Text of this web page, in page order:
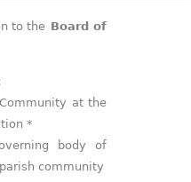
to the Board of
at the
*
body of
community